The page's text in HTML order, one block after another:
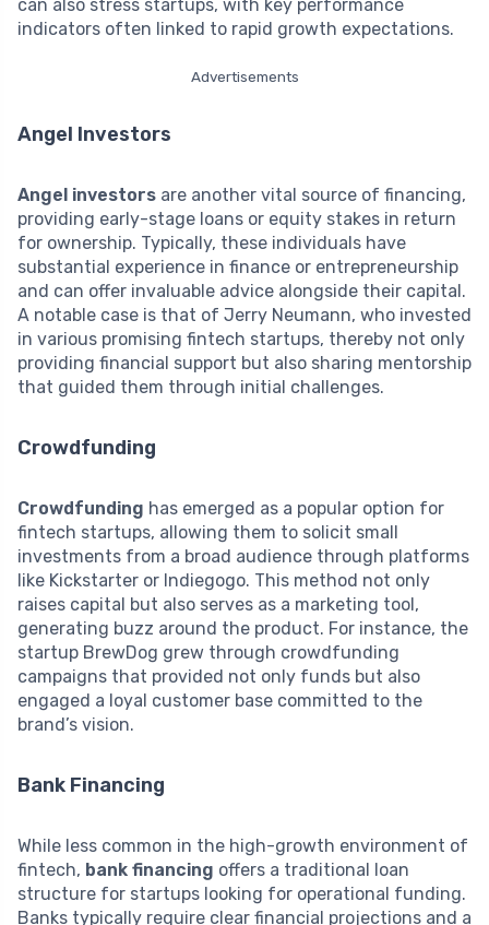
can also stress startups, with key performance
indicators often linked to rapid growth expectations.
Advertisements
Angel Investors
Angel investors are another vital source of financing,
providing early-stage loans or equity stakes in return
for ownership. Typically, these individuals have
substantial experience in finance or entrepreneurship
and can offer invaluable advice alongside their capital.
A notable case is that of Jerry Neumann, who invested
in various promising fintech startups, thereby not only
providing financial support but also sharing mentorship
that guided them through initial challenges.
Crowdfunding
Crowdfunding has emerged as a popular option for
fintech startups, allowing them to solicit small
investments from a broad audience through platforms
like Kickstarter or Indiegogo. This method not only
raises capital but also serves as a marketing tool,
generating buzz around the product. For instance, the
startup BrewDog grew through crowdfunding
campaigns that provided not only funds but also
engaged a loyal customer base committed to the
brand’s vision.
Bank Financing
While less common in the high-growth environment of
fintech, bank financing offers a traditional loan
structure for startups looking for operational funding.
Banks typically require clear financial projections and a